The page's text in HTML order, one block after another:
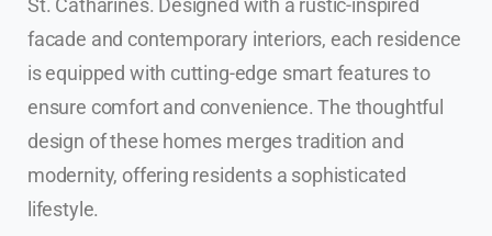
St. Catharines. Designed with a rustic-inspired
facade and contemporary interiors, each residence
is equipped with cutting-edge smart features to
ensure comfort and convenience. The thoughtful
design of these homes merges tradition and
modernity, offering residents a sophisticated
lifestyle.